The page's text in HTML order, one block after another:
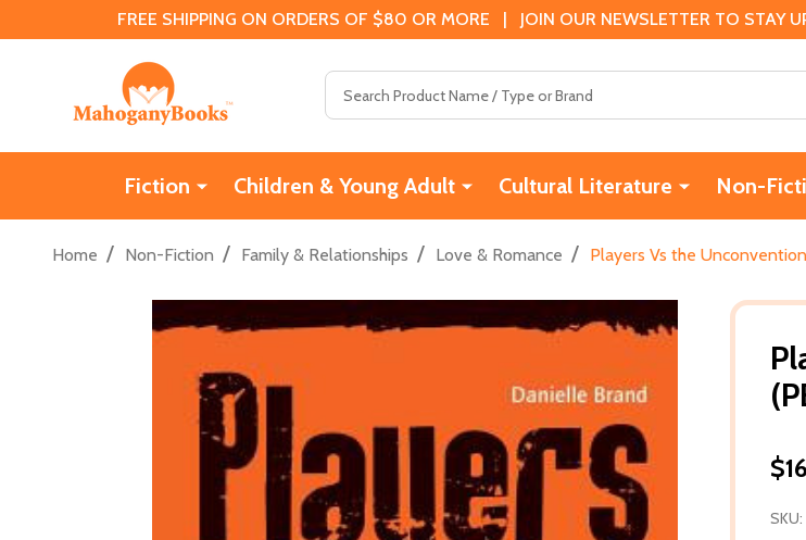
FREE SHIPPING ON ORDERS OF $80 OR MORE | JOIN OUR NEWSLETTER TO STAY
Fiction Children & Young Adult Cultural Literature Non-
Home / Non-Fiction / Family & Relationships / Love & Romance / Players Vs the
SKU: